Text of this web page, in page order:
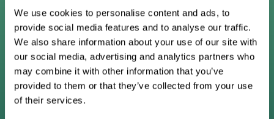
We use cookies to personalise content and ads, to
provide social media features and to analyse our traffic.
We also share information about your use of our site with
our social media, advertising and analytics partners who
may combine it with other information that you’ve
provided to them or that they’ve collected from your use
of their services.
Programs
Patented brain training program methodology
designed to measure, train, track, and monitor 22
cognitive skills we use in our daily lives. Help
stimulate cognitive functions and improve brain
plasticity. Based on AI and advanced adaptive